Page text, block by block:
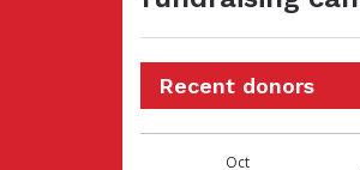
Recent donors
Oct